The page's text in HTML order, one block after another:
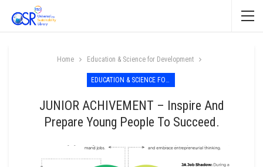
Home Education & Science for Development
EDUCATION & SCIENCE FOR DEVELOPMENT
JUNIOR ACHIVEMENT – Inspire And
Prepare Young People To Succeed.